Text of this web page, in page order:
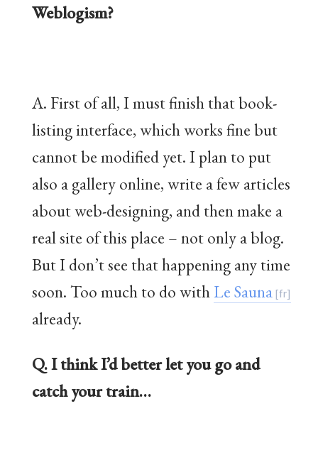
Weblogism?
A. First of all, I must finish that book-
listing interface, which works fine but
cannot be modified yet. I plan to put
also a gallery online, write a few articles
about web-designing, and then make a
real site of this place – not only a blog.
But I don’t see that happening any time
soon. Too much to do withLe Sauna
already.
Q. I think I’d better let you go and
catch your train…